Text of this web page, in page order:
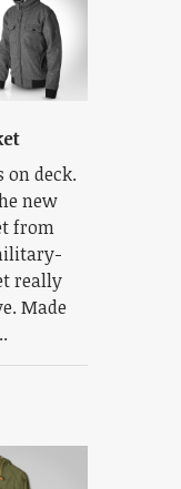
on deck.
new
from
really
Made